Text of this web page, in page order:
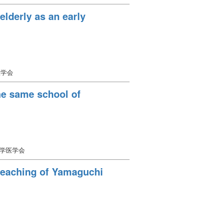
as an early
会
same school of
医学会
of Yamaguchi